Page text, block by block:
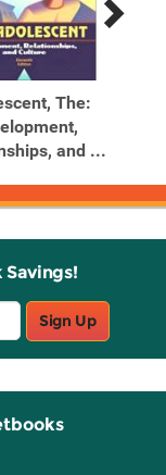
The:
and ...
Savings!
Sign Up